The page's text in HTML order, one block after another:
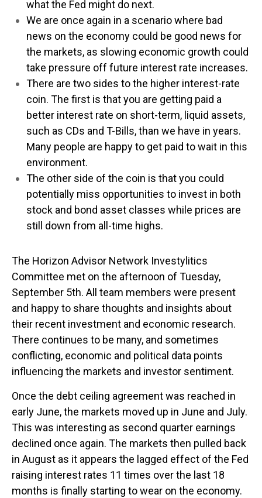
what the Fed might do next.
We are once again in a scenario where bad
news on the economy could be good news for
the markets, as slowing economic growth could
take pressure off future interest rate increases.
There are two sides to the higher interest-rate
coin. The first is that you are getting paid a
better interest rate on short-term, liquid assets,
such as CDs and T-Bills, than we have in years.
Many people are happy to get paid to wait in this
environment.
The other side of the coin is that you could
potentially miss opportunities to invest in both
stock and bond asset classes while prices are
still down from all-time highs.
The Horizon Advisor Network Investylitics
Committee met on the afternoon of Tuesday,
September 5th. All team members were present
and happy to share thoughts and insights about
their recent investment and economic research.
There continues to be many, and sometimes
conflicting, economic and political data points
influencing the markets and investor sentiment.
Once the debt ceiling agreement was reached in
early June, the markets moved up in June and July.
This was interesting as second quarter earnings
declined once again. The markets then pulled back
in August as it appears the lagged effect of the Fed
raising interest rates 11 times over the last 18
months is finally starting to wear on the economy.